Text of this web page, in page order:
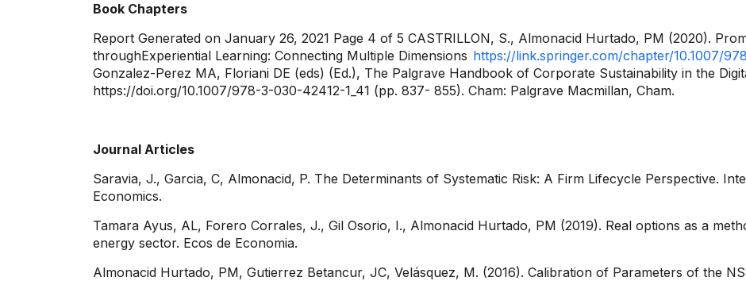
Book Chapters
​Report Generated on January 26, 2021 Page 4 of 5 CASTRILLON, S., Almonacid Hurtado, PM (2020).
throughExperiential Learning: Connecting Multiple Dimensions https://link.springer.com/chapter/10.1007/
Gonzalez-Perez MA, Floriani DE (eds) (Ed.), The Palgrave Handbook of Corporate Sustainability in the
https://doi.org/10.1007/978-3-030-42412-1_41 (pp. 837- 855). Cham: Palgrave Macmillan, Cham.
Journal Articles
Saravia, J., Garcia, C, Almonacid, P. The Determinants of Systematic Risk: A Firm Lifecycle Perspective.
Economics.
Tamara Ayus, AL, Forero Corrales, J., Gil Osorio, I., Almonacid Hurtado, PM (2019). Real options as a
energy sector. Ecos de Economia.
Almonacid Hurtado, PM, Gutierrez Betancur, JC, Velásquez, M. (2016). Calibration of Parameters of the